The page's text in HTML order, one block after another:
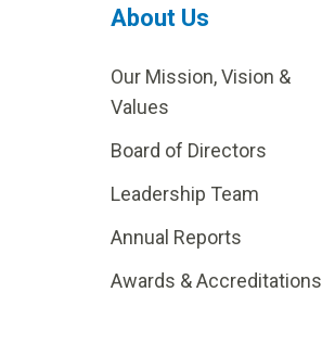
About Us
Our Mission, Vision &
Values
Board of Directors
Leadership Team
Annual Reports
Awards & Accreditations